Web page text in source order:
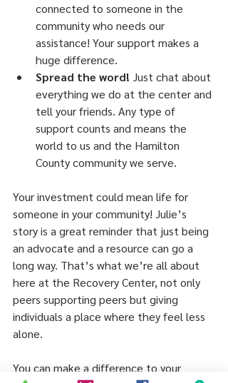
connected to someone in the
community who needs our
assistance! Your support makes a
huge difference.
Spread the word! Just chat about
everything we do at the center and
tell your friends. Any type of
support counts and means the
world to us and the Hamilton
County community we serve.
Your investment could mean life for
someone in your community! Julie’s
story is a great reminder that just being
an advocate and a resource can go a
long way. That’s what we’re all about
here at the Recovery Center, not only
peers supporting peers but giving
individuals a place where they feel less
alone.
You can make a difference to your